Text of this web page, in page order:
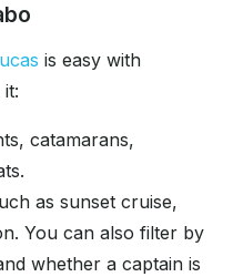
is easy with
catamarans,
as sunset cruise,
You can also filter by
whether a captain is